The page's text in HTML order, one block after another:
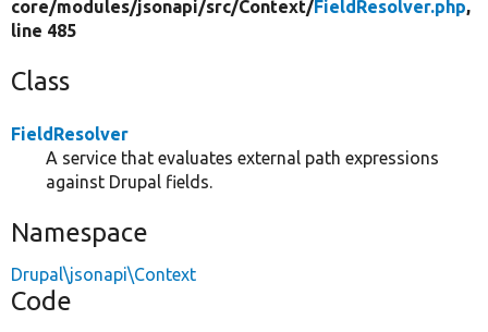
core/modules/jsonapi/src/Context/FieldResolver.php,
line 485
Class
FieldResolver
A service that evaluates external path expressions
against Drupal fields.
Namespace
Drupal\jsonapi\Context
Code